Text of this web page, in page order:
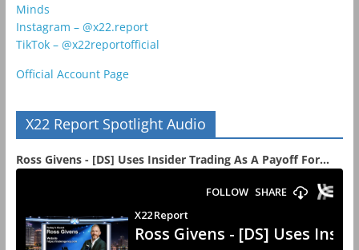
Minds
Instagram – @x22.report
TikTok – @x22reportofficial
Official Account Page
X22 Report Spotlight Audio
Ross Givens - [DS] Uses Insider Trading As A Payoff For...